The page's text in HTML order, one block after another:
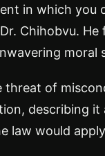
in which you
Chihobvu.
moral
threat of
describing it
law would